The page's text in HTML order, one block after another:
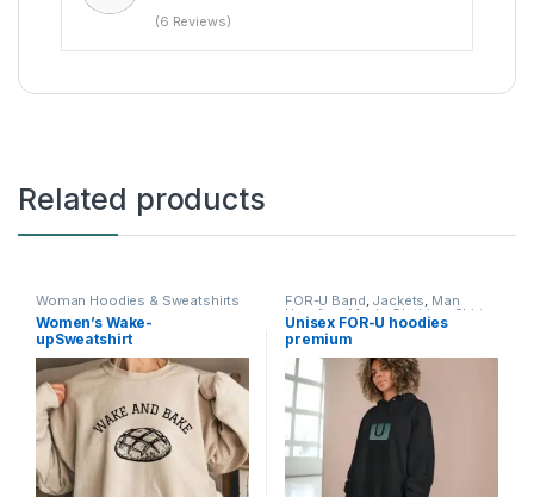
(6 Reviews)
Related products
Woman Hoodies & Sweatshirts
Women’s Wake-
upSweatshirt
FOR-U Band, Jackets, Man
Hoodies,Men's Clothing Shirts
Shirts,T-Shirts, T-shirts & Polos
Woman Hoodies & Sweatshirts
Woman Suits
Clothing
Unisex FOR-U hoodies
premium